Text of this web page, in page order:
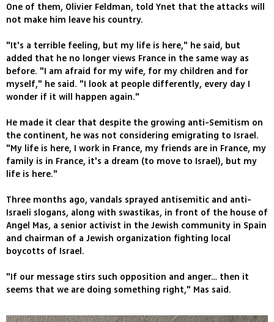
One of them, Olivier Feldman, told Ynet that the attacks will
not make him leave his country.
"It's a terrible feeling, but my life is here," he said, but
added that he no longer views France in the same way as
before. "I am afraid for my wife, for my children and for
myself," he said. "I look at people differently, every day I
wonder if it will happen again."
He made it clear that despite the growing anti-Semitism on
the continent, he was not considering emigrating to Israel.
"My life is here, I work in France, my friends are in France, my
family is in France, it's a dream (to move to Israel), but my
life is here."
Three months ago, vandals sprayed antisemitic and anti-
Israeli slogans, along with swastikas, in front of the house of
Angel Mas, a senior activist in the Jewish community in Spain
and chairman of a Jewish organization fighting local
boycotts of Israel.
"If our message stirs such opposition and anger… then it
seems that we are doing something right," Mas said.